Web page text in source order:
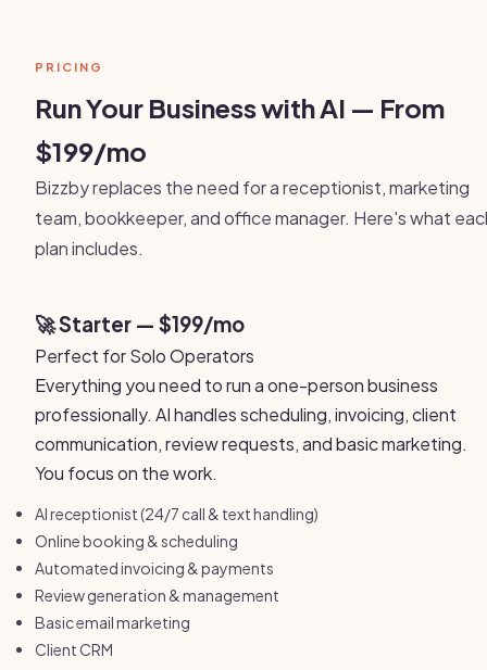
PRICING
Run Your Business with AI — From
$199/mo
Bizzby replaces the need for a receptionist, marketing
team, bookkeeper, and office manager. Here's what
plan includes.
🚀 Starter — $199/mo
Perfect for Solo Operators
Everything you need to run a one-person business
professionally. AI handles scheduling, invoicing, client
communication, review requests, and basic marketing.
You focus on the work.
AI receptionist (24/7 call & text handling)
Online booking & scheduling
Automated invoicing & payments
Review generation & management
Basic email marketing
Client CRM